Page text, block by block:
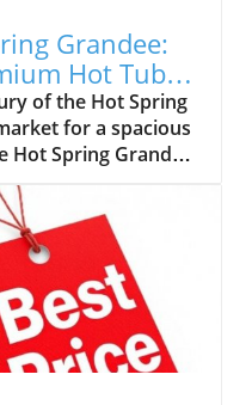
Grandee:
Hot Tub
of the Hot Spring
for a spacious
Spring Grandee
for its
features, this
for relaxation, social
use. With a
retail price (MSRP)
need to
pricing before
Variations
tub journey, be